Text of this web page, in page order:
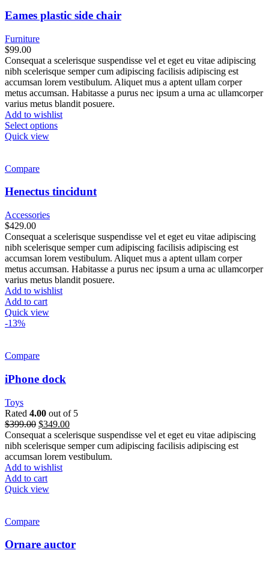
Eames plastic side chair
Furniture
$99.00
Consequat a scelerisque suspendisse vel et eget eu vitae adipiscing
nibh scelerisque semper cum adipiscing facilisis adipiscing est
accumsan lorem vestibulum. Aliquet mus a aptent ullam corper
metus accumsan. Habitasse a purus nec ipsum a urna ac ullamcorper
varius metus blandit posuere.
Add to wishlist
Select options
Quick view
Compare
Henectus tincidunt
Accessories
$429.00
Consequat a scelerisque suspendisse vel et eget eu vitae adipiscing
nibh scelerisque semper cum adipiscing facilisis adipiscing est
accumsan lorem vestibulum. Aliquet mus a aptent ullam corper
metus accumsan. Habitasse a purus nec ipsum a urna ac ullamcorper
varius metus blandit posuere.
Add to wishlist
Add to cart
Quick view
-13%
Compare
iPhone dock
Toys
Rated 4.00 out of 5
$399.00 $349.00
Consequat a scelerisque suspendisse vel et eget eu vitae adipiscing
nibh scelerisque semper cum adipiscing facilisis adipiscing est
accumsan lorem vestibulum.
Add to wishlist
Add to cart
Quick view
Compare
Ornare auctor